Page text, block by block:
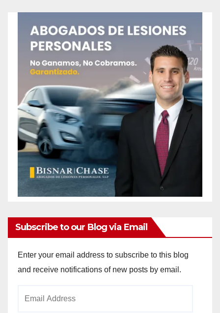
Subscribe to our Blog via Email
Enter your email address to subscribe to this blog
and receive notifications of new posts by email.